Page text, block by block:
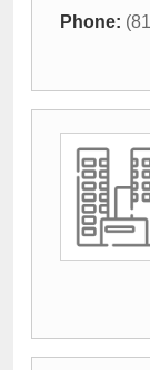
Phone: